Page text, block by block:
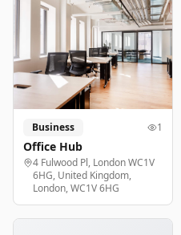
Business 1
Office Hub
4 Fulwood Pl, London WC1V
6HG, United Kingdom,
London, WC1V 6HG